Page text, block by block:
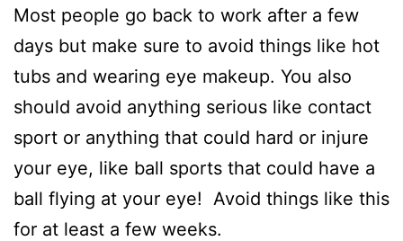
Most people go back to work after a few
days but make sure to avoid things like hot
tubs and wearing eye makeup. You also
should avoid anything serious like contact
sport or anything that could hard or injure
your eye, like ball sports that could have a
ball flying at your eye! Avoid things like this
for at least a few weeks.